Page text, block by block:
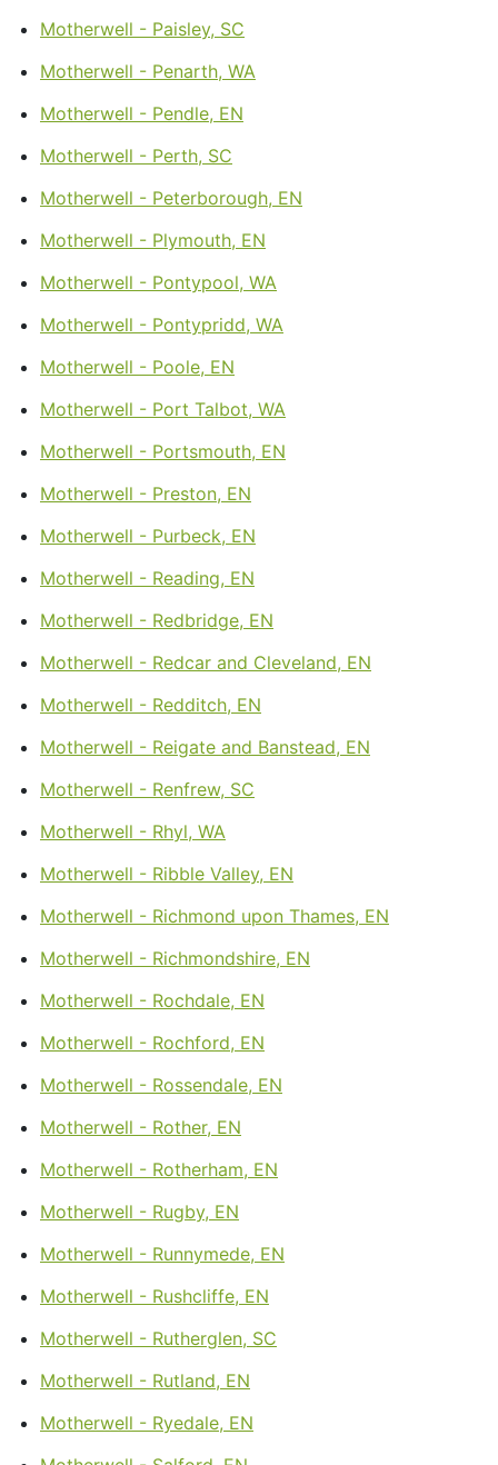
Motherwell - Paisley, SC
Motherwell - Penarth, WA
Motherwell - Pendle, EN
Motherwell - Perth, SC
Motherwell - Peterborough, EN
Motherwell - Plymouth, EN
Motherwell - Pontypool, WA
Motherwell - Pontypridd, WA
Motherwell - Poole, EN
Motherwell - Port Talbot, WA
Motherwell - Portsmouth, EN
Motherwell - Preston, EN
Motherwell - Purbeck, EN
Motherwell - Reading, EN
Motherwell - Redbridge, EN
Motherwell - Redcar and Cleveland, EN
Motherwell - Redditch, EN
Motherwell - Reigate and Banstead, EN
Motherwell - Renfrew, SC
Motherwell - Rhyl, WA
Motherwell - Ribble Valley, EN
Motherwell - Richmond upon Thames, EN
Motherwell - Richmondshire, EN
Motherwell - Rochdale, EN
Motherwell - Rochford, EN
Motherwell - Rossendale, EN
Motherwell - Rother, EN
Motherwell - Rotherham, EN
Motherwell - Rugby, EN
Motherwell - Runnymede, EN
Motherwell - Rushcliffe, EN
Motherwell - Rutherglen, SC
Motherwell - Rutland, EN
Motherwell - Ryedale, EN